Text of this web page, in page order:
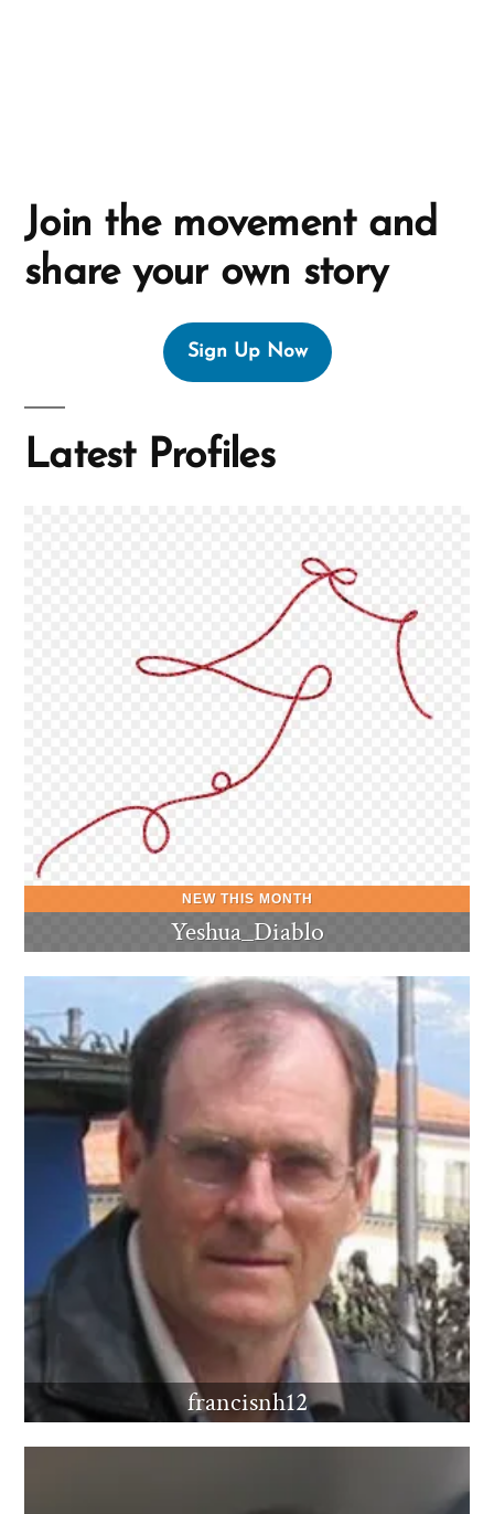
Join the movement and
share your own story
Sign Up Now
Latest Profiles
Yeshua_Diablo
francisnh12